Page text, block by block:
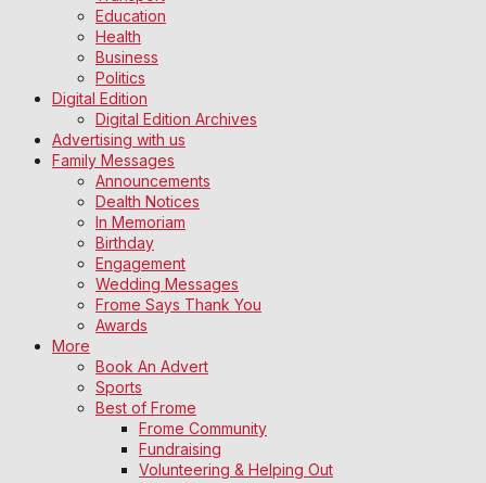
Education
Health
Business
Politics
Digital Edition
Digital Edition Archives
Advertising with us
Family Messages
Announcements
Dealth Notices
In Memoriam
Birthday
Engagement
Wedding Messages
Frome Says Thank You
Awards
More
Book An Advert
Sports
Best of Frome
Frome Community
Fundraising
Volunteering & Helping Out